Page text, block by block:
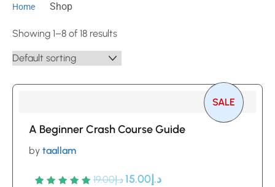
Home Shop
Showing 1–8 of 18 results
SALE
A Beginner Crash Course Guide
by taallam
Rated
5 د.إ19.00 د.إ15.00